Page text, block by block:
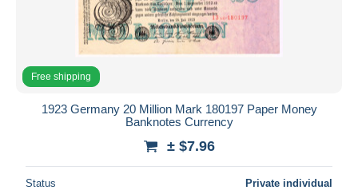
Free shipping
1923 Germany 20 Million Mark 180197 Paper Money
Banknotes Currency
± $7.96
Status Private individual